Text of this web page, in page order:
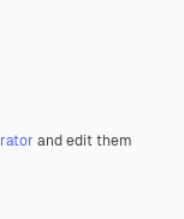
and edit them